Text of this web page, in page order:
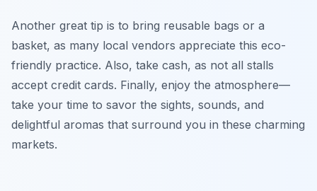
Another great tip is to bring reusable bags or a
basket, as many local vendors appreciate this eco-
friendly practice. Also, take cash, as not all stalls
accept credit cards. Finally, enjoy the atmosphere—
take your time to savor the sights, sounds, and
delightful aromas that surround you in these charming
markets.